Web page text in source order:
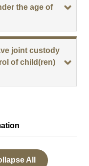
the age of
joint custody
of child(ren)
All